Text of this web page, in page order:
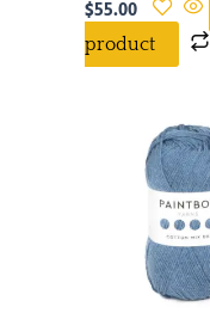
$55.00
product